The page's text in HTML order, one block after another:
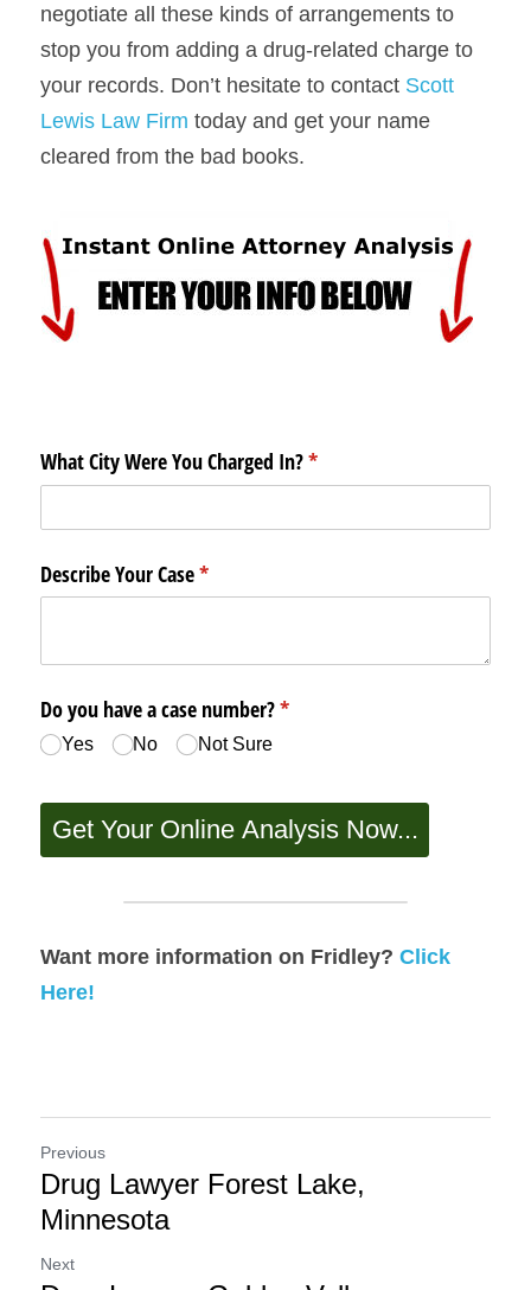
negotiate all these kinds of arrangements to
stop you from adding a drug-related charge to
your records. Don’t hesitate to contact Scott
Lewis Law Firm today and get your name
cleared from the bad books.
Want more information on Fridley? Click
Here!
Previous
Drug Lawyer Forest Lake,
Minnesota
Next